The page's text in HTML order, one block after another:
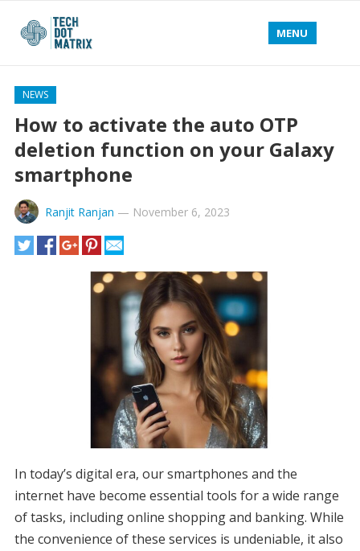
MENU
NEWS
How to activate the auto OTP
deletion function on your Galaxy
smartphone
Ranjit Ranjan — November 6, 2023
In today’s digital era, our smartphones and the
internet have become essential tools for a wide range
of tasks, including online shopping and banking. While
the convenience of these services is undeniable, it also